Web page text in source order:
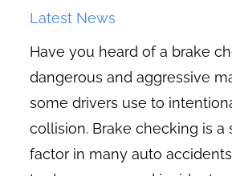
Latest News
Have you heard of a brake
dangerous and aggressive
some drivers use to
collision. Brake checking is a
factor in many auto